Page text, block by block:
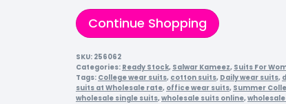
Continue Shopping
SKU: 256062
Categories: Ready Stock, Salwar Kameez, Suits For
Tags: College wear suits, cotton suits, Daily wear suits,
suits at Wholesale rate, office wear suits, Summer
wholesale single suits,wholesale suits online,